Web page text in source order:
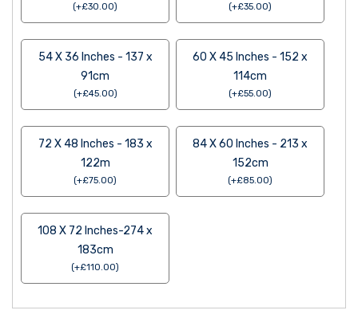
(+£30.00) (+£35.00)
54 X 36 Inches - 137 x
91cm
(+£45.00)
60 X 45 Inches - 152 x
114cm
(+£55.00)
72 X 48 Inches - 183 x
122m
(+£75.00)
84 X 60 Inches - 213 x
152cm
(+£85.00)
108 X 72 Inches-274 x
183cm
(+£110.00)